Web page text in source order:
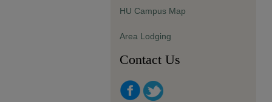
HU Campus Map
Area Lodging
Contact Us